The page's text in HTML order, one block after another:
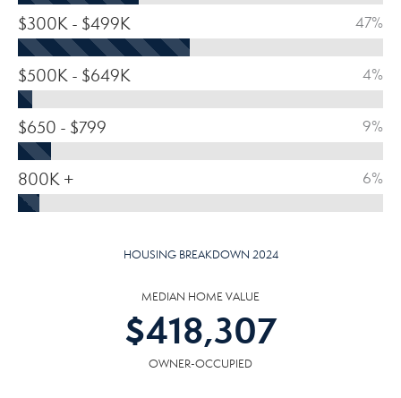
$300K - $499K 47%
$500K - $649K 4%
$650 - $799 9%
800K + 6%
HOUSING BREAKDOWN 2024
MEDIAN HOME VALUE
$418,307
OWNER-OCCUPIED